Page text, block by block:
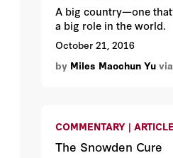
A big country—one
a big role in the world.
October 21, 2016
by Miles Maochun Yu
COMMENTARY |
The Snowden Cure